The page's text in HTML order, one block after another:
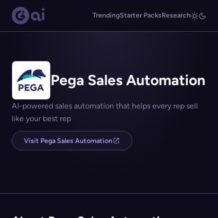
TrendingStarter PacksResearch
Pega Sales Automation
AI-powered sales automation that helps every rep sell
like your best rep
Visit Pega Sales Automation